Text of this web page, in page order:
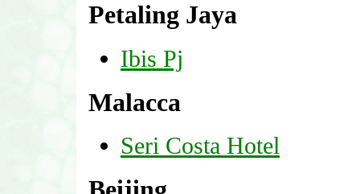
Petaling Jaya
Ibis Pj
Malacca
Seri Costa Hotel